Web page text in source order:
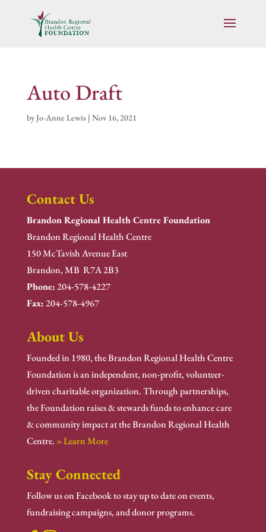
Auto Draft
by Jo-Anne Lewis| Nov 16, 2021
Contact Us
Brandon Regional Health Centre Foundation
Brandon Regional Health Centre
150 McTavish Avenue East
Brandon, MB R7A 2B3
Phone:204-578-4227
Fax:204-578-4967
About Us
Founded in 1980, the Brandon Regional Health Centre
Foundation is an independent, non-profit, volunteer-
driven charitable organization. Through partnerships,
the Foundation raises & stewards funds to enhance care
& community impact at the Brandon Regional Health
Centre. » Learn More
Stay Connected
Follow us on Facebook to stay up to date on events,
fundraising campaigns, and donor programs.